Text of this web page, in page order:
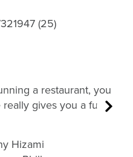
a restaurant, you
gives you a full
Hizami